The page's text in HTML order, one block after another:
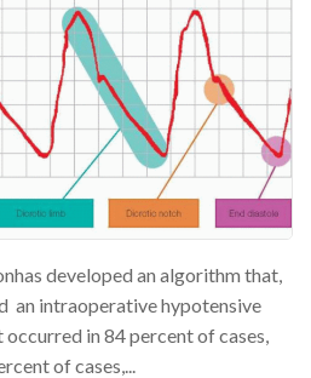
developed an algorithm that,
an intraoperative hypotensive
in 84 percent of cases,
of cases,...